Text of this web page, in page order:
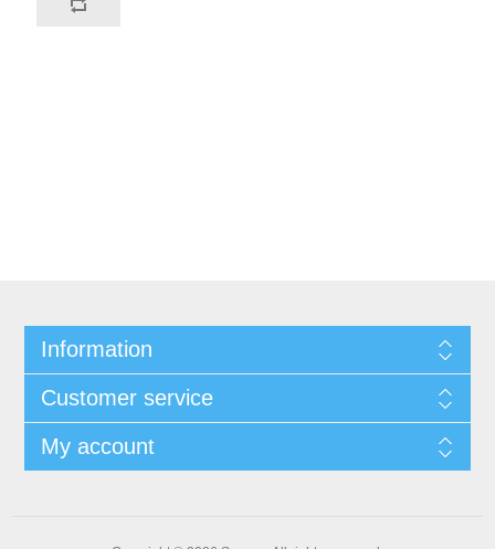
Information
Customer service
My account